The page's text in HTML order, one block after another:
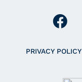
PRIVACY POLICY